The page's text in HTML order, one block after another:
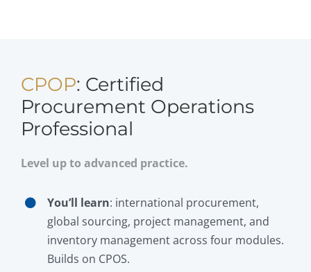
CPOP: Certified
Procurement Operations
Professional
Level up to advanced practice.
You’ll learn: international procurement,
global sourcing, project management, and
inventory management across four modules.
Builds on CPOS.